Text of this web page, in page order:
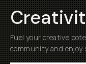
Fuel your creative
community and enjoy